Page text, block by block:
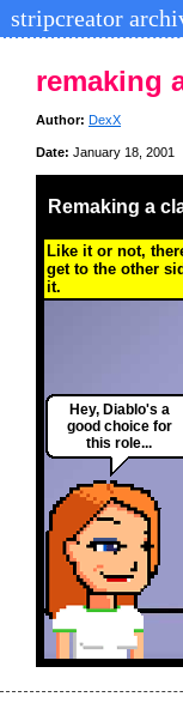
stripcreator
remaking
Author: DexX
Date: January 18, 2001
Remaking a
Like it or not,
get to the other
it.
Hey, Diablo's a
good choice for
this role...